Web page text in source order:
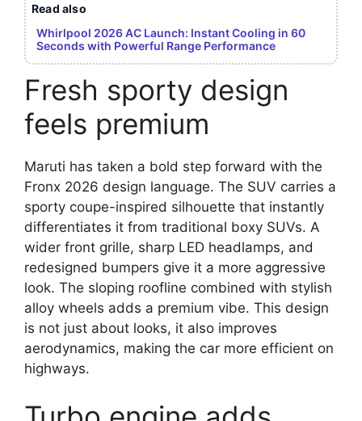
Read also
Whirlpool 2026 AC Launch: Instant Cooling in 60
Seconds with Powerful Range Performance
Fresh sporty design
feels premium
Maruti has taken a bold step forward with the
Fronx 2026 design language. The SUV carries a
sporty coupe-inspired silhouette that instantly
differentiates it from traditional boxy SUVs. A
wider front grille, sharp LED headlamps, and
redesigned bumpers give it a more aggressive
look. The sloping roofline combined with stylish
alloy wheels adds a premium vibe. This design
is not just about looks, it also improves
aerodynamics, making the car more efficient on
highways.